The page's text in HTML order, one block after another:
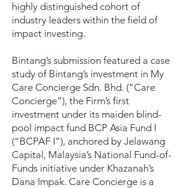
highly distinguished cohort of
industry leaders within the field of
impact investing.
Bintang’s submission featured a case
study of Bintang’s investment in My
Care Concierge Sdn. Bhd. (“Care
Concierge”), the Firm’s first
investment under its maiden blind-
pool impact fund BCP Asia Fund I
(“BCPAF I”), anchored by Jelawang
Capital, Malaysia’s National Fund-of-
Funds initiative under Khazanah’s
Dana Impak. Care Concierge is a